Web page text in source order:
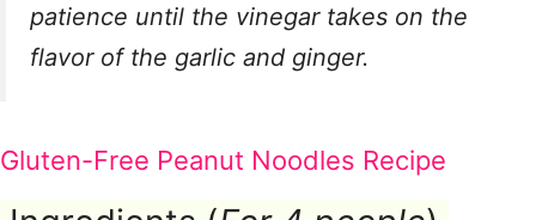
patience until the vinegar takes on the
flavor of the garlic and ginger.
Gluten-Free Peanut Noodles Recipe